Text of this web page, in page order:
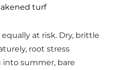
turf
at risk. Dry, brittle
root stress
into summer, bare